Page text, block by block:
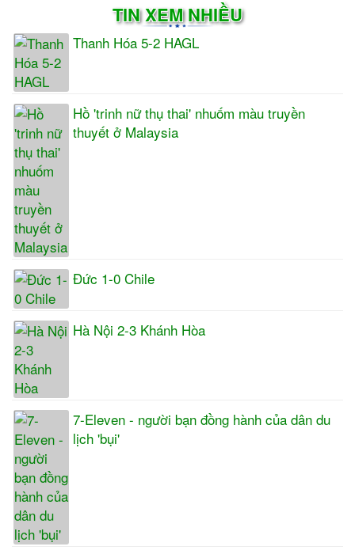
TIN XEM NHIỀU
Thanh Hóa 5-2 HAGL
Hồ 'trinh nữ thụ thai' nhuốm màu truyền
thuyết ở Malaysia
Đức 1-0 Chile
Hà Nội 2-3 Khánh Hòa
7-Eleven - người bạn đồng hành của dân du
lịch 'bụi'